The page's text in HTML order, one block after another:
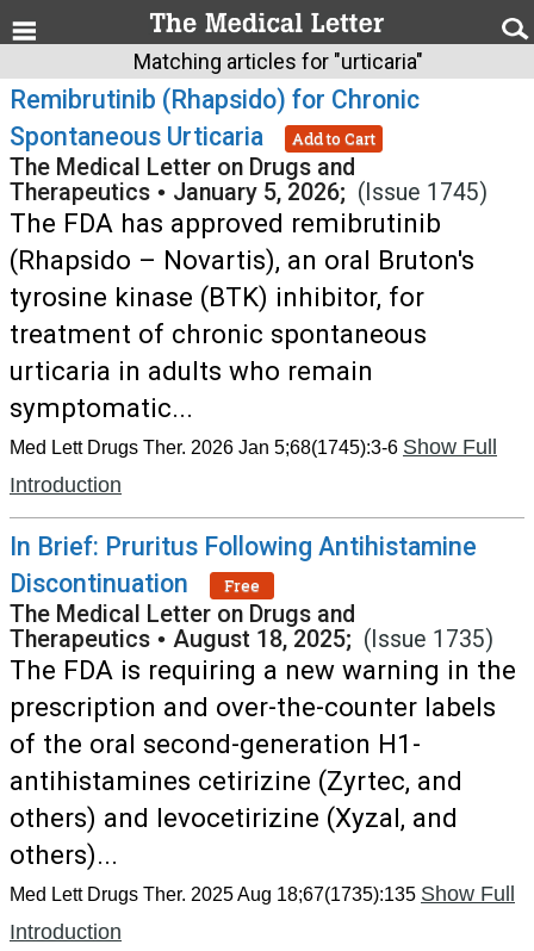
Matching articles for "urticaria"
Remibrutinib (Rhapsido) for Chronic
Spontaneous Urticaria
Add to Cart
The Medical Letter on Drugs and
Therapeutics • January 5, 2026; (Issue 1745)
The FDA has approved remibrutinib
(Rhapsido – Novartis), an oral Bruton's
tyrosine kinase (BTK) inhibitor, for
treatment of chronic spontaneous
urticaria in adults who remain
symptomatic...
Med Lett Drugs Ther. 2026 Jan 5;68(1745):3-6 Show Full
Introduction
In Brief: Pruritus Following Antihistamine
Discontinuation
Free
The Medical Letter on Drugs and
Therapeutics • August 18, 2025; (Issue 1735)
The FDA is requiring a new warning in the
prescription and over-the-counter labels
of the oral second-generation H1-
antihistamines cetirizine (Zyrtec, and
others) and levocetirizine (Xyzal, and
others)...
Med Lett Drugs Ther. 2025 Aug 18;67(1735):135 Show Full
Introduction